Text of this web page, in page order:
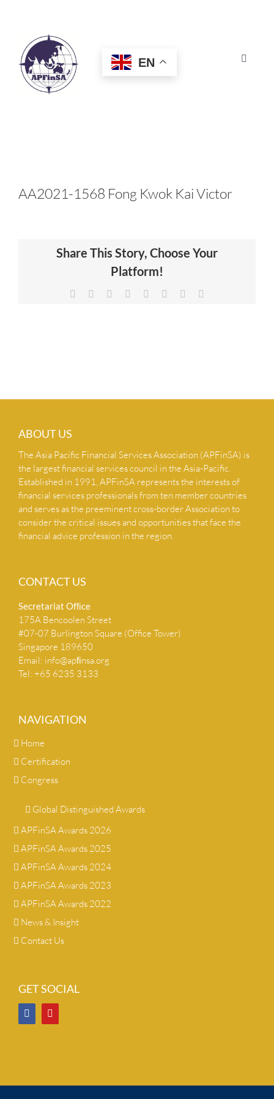
Toggle
HOME
CERTIFICATION
NEWS & INSIGHTS
EN
AA2021-1568 Fong Kwok Kai Victor
Share This Story, Choose Your
Platform!
Facebook Reddit LinkedIn
TumblrPinterest
ABOUT US
The Asia Pacific Financial Services Association (APFinSA) is
the largest financial services council in the Asia-Pacific.
Established in 1991, APFinSA represents the interests of
financial services professionals from ten member countries
and serves as the preeminent cross-border Association to
consider the critical issues and opportunities that face the
financial advice profession in the region.
CONTACT US
Secretariat Ofﬁce
175A Bencoolen Street
#07-07 Burlington Square (Office Tower)
Singapore 189650
Email: info@apﬁnsa.org
Tel: +65 6235 3133
NAVIGATION
Home
Certification
Congress
Global Distinguished Awards
APFinSA Awards 2026
APFinSA Awards 2025
APFinSA Awards 2024
APFinSA Awards 2023
APFinSA Awards 2022
News & Insight
Contact Us
GET SOCIAL